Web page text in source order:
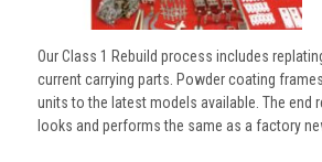
Our Class 1 Rebuild process includes
current carrying parts. Powder coating
units to the latest models available. The end
looks and performs the same as a factory